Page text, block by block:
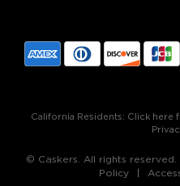
California Residents: Click here
© Caskers. All rights reserved.
Policy